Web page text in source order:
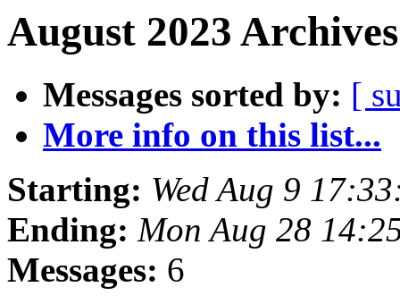
August 2023
Messages sorted by: [
More info on this list...
Starting: Wed Aug 9
Ending: Mon Aug 28
Messages: 6